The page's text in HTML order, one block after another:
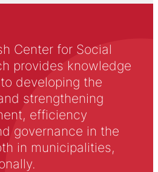
Center for Social
provides knowledge
developing the
strengthening
efficiency
governance in the
in municipalities,